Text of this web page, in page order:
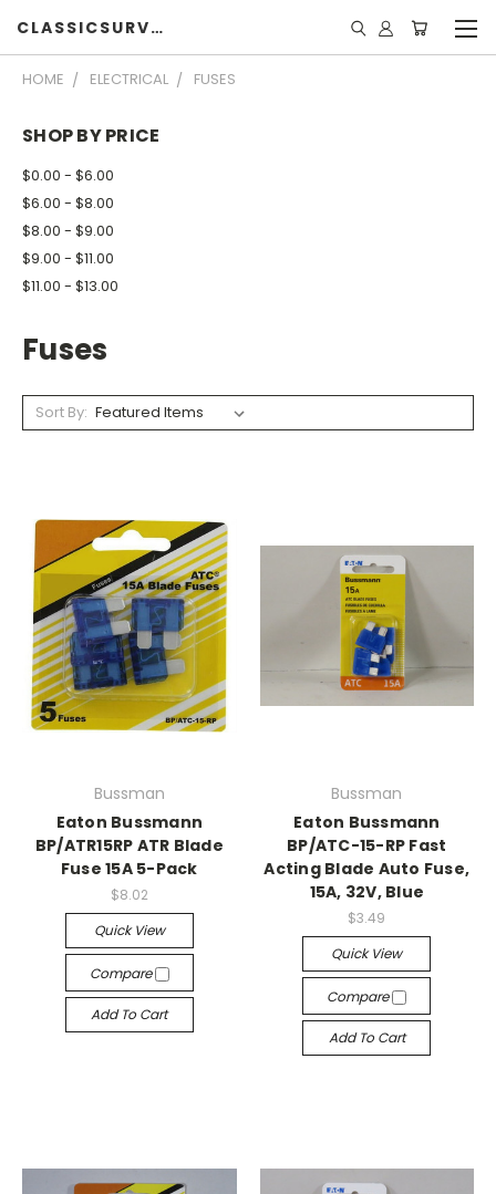
CLASSICSURVIVOR
HOME ELECTRICAL FUSES
SHOP BY PRICE
$0.00 - $6.00
$6.00 - $8.00
$8.00 - $9.00
$9.00 - $11.00
$11.00 - $13.00
Fuses
Sort By:
Bussman
Eaton Bussmann
BP/ATR15RP ATR Blade
Fuse 15A 5-Pack
$8.02
Quick View
Compare
Add To Cart
Bussman
Eaton Bussmann
BP/ATC-15-RP Fast
Acting Blade Auto Fuse,
15A, 32V, Blue
$3.49
Quick View
Compare
Add To Cart